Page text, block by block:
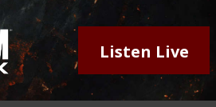
Listen Live